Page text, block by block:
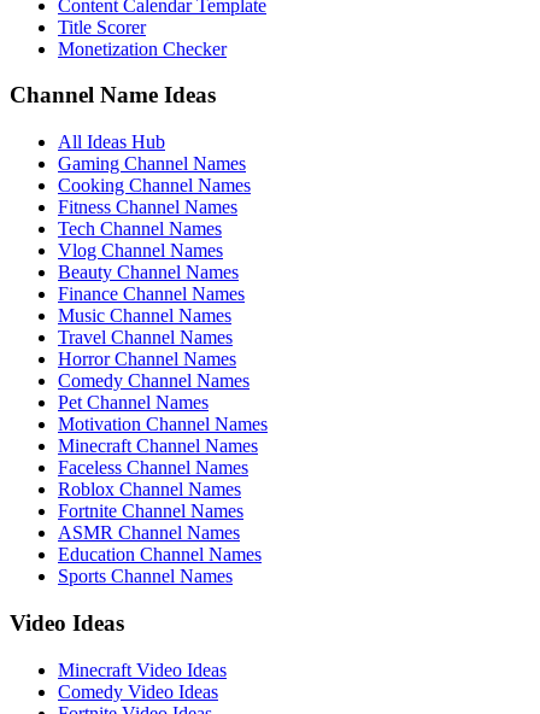
Content Calendar Template
Title Scorer
Monetization Checker
Channel Name Ideas
All Ideas Hub
Gaming Channel Names
Cooking Channel Names
Fitness Channel Names
Tech Channel Names
Vlog Channel Names
Beauty Channel Names
Finance Channel Names
Music Channel Names
Travel Channel Names
Horror Channel Names
Comedy Channel Names
Pet Channel Names
Motivation Channel Names
Minecraft Channel Names
Faceless Channel Names
Roblox Channel Names
Fortnite Channel Names
ASMR Channel Names
Education Channel Names
Sports Channel Names
Video Ideas
Minecraft Video Ideas
Comedy Video Ideas